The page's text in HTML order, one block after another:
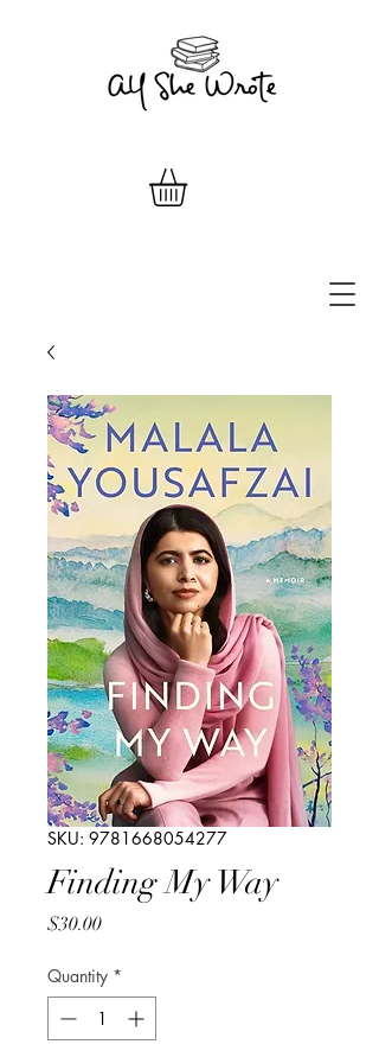
SKU: 9781668054277
Finding My Way
$30.00Price
Quantity *